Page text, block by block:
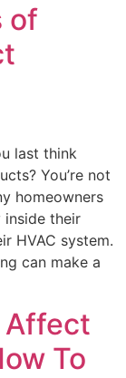
of
last think
You’re not
homeowners
inside their
HVAC system.
can make a
Affect
To